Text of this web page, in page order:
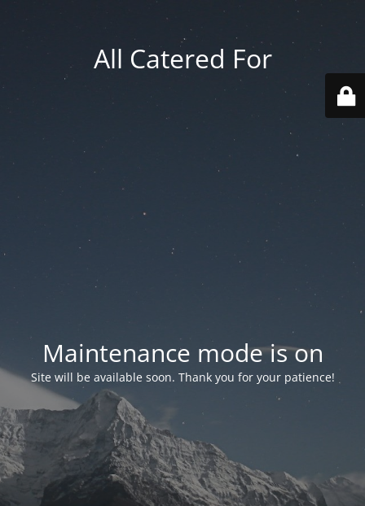
All Catered For
Maintenance mode is on
Site will be available soon. Thank you for your patience!